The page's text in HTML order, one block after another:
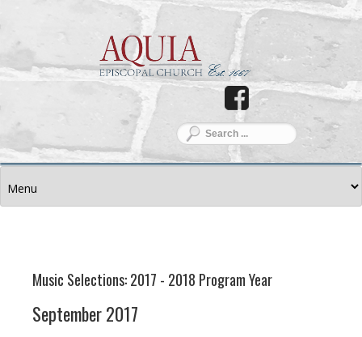
Music Selections: 2017 - 2018 Program Year
September 2017